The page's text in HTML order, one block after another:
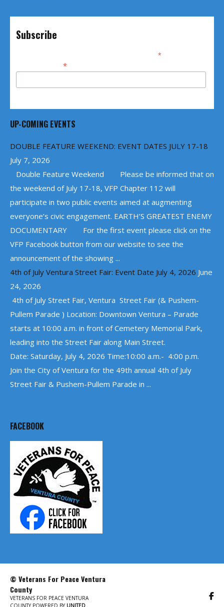
Subscribe
*
Email Address*
UP-COMING EVENTS
DOUBLE FEATURE WEEKEND: EVENT DATES JULY 17-18
July 7, 2026
Double Feature Weekend Please be informed that on
the weekend of July 17-18, VFP Chapter 112 will
participate in two public events aimed at augmenting
everyone’s civic engagement. EARTH’S GREATEST ENEMY
DOCUMENTARY For the first event please click on the
VFP Facebook button from our website to see the
announcement of the showing ...
4th of July Ventura Street Fair: Event Date July 4, 2026 June
24, 2026
4th of July Street Fair, Ventura Street Fair (& Pushem-
Pullem Parade ) Location: Downtown Ventura – Parade
starts at 10:00 a.m. in front of Cemetery Memorial Park,
leading into the Street Fair along Main Street.
Date: Saturday, July 4, 2026 Time:10:00 a.m.- 4:00 p.m.
Join the City of Ventura for the 49th annual 4th of July
Street Fair & Pushem-Pullem Parade in ...
FACEBOOK
© Veterans For Peace Ventura
County
VETERANS FOR PEACE VENTURA
COUNTY POWERED BY UNITED